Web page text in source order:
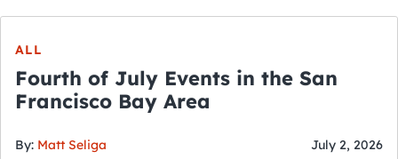
ALL
Fourth of July Events in the San
Francisco Bay Area
By: Matt Seliga July 2, 2026